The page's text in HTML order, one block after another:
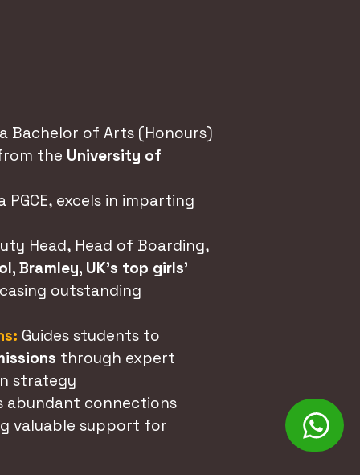
Bachelor of Arts (Honours)
the University of
PGCE, excels in imparting
Head, Head of Boarding,
Bramley, UK's top girls'
outstanding
Guides students to
through expert
strategy
abundant connections
valuable support for